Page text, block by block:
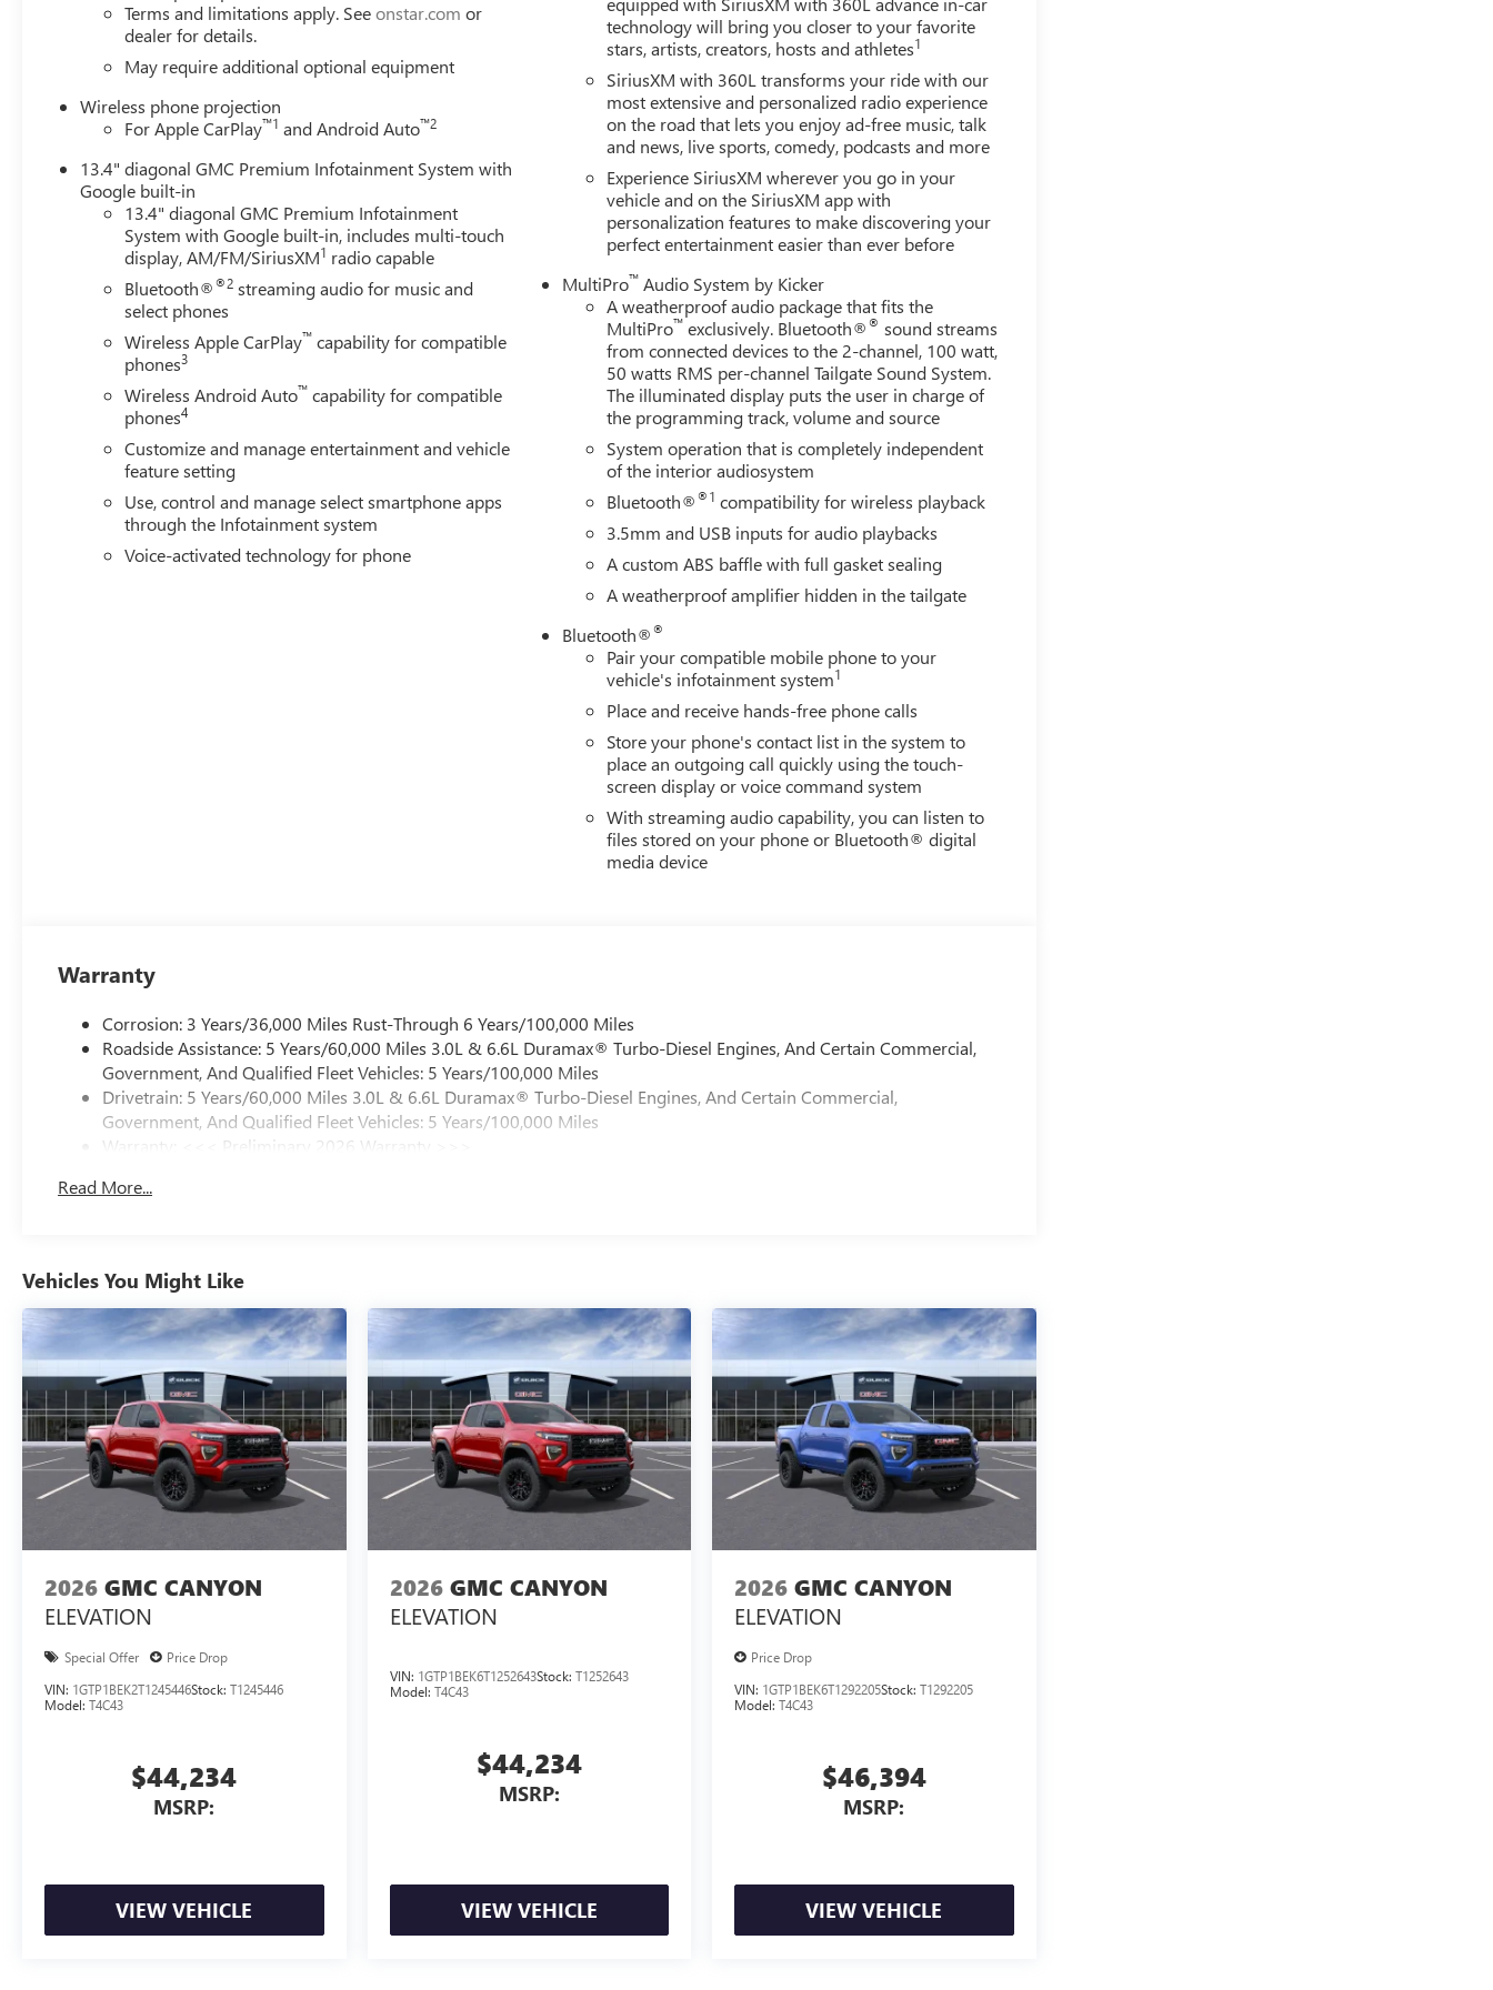
Terms and limitations apply. Seeonstar.com or
dealer for details.
May require additional optional equipment
Wireless phone projection
For Apple CarPlay™1 and Android Auto™2
13.4" diagonal GMC Premium Infotainment System with
Google built-in
13.4" diagonal GMC Premium Infotainment
System with Google built-in, includes multi-touch
display, AM/FM/SiriusXM1 radio capable
Bluetooth®®2 streaming audio for music and
select phones
Wireless Apple CarPlay™ capability for compatible
phones3
Wireless Android Auto™ capability for compatible
phones4
Customize and manage entertainment and vehicle
feature setting
Use, control and manage select smartphone apps
through the Infotainment system
Voice-activated technology for phone
technology will bring you closer to your favorite
stars, artists, creators, hosts and athletes1
SiriusXM with 360L transforms your ride with our
most extensive and personalized radio experience
on the road that lets you enjoy ad-free music, talk
and news, live sports, comedy, podcasts and more
Experience SiriusXM wherever you go in your
vehicle and on the SiriusXM app with
personalization features to make discovering your
perfect entertainment easier than ever before
MultiPro™ Audio System by Kicker
A weatherproof audio package that fits the
MultiPro™ exclusively. Bluetooth®® sound streams
from connected devices to the 2-channel, 100 watt,
50 watts RMS per-channel Tailgate Sound System.
The illuminated display puts the user in charge of
the programming track, volume and source
System operation that is completely independent
of the interior audiosystem
Bluetooth®®1 compatibility for wireless playback
3.5mm and USB inputs for audio playbacks
A custom ABS baffle with full gasket sealing
A weatherproof amplifier hidden in the tailgate
Bluetooth®®
Pair your compatible mobile phone to your
vehicle's infotainment system1
Place and receive hands-free phone calls
Store your phone's contact list in the system to
place an outgoing call quickly using the touch-
screen display or voice command system
With streaming audio capability, you can listen to
files stored on your phone or Bluetooth® digital
media device
Warranty
Corrosion: 3 Years/36,000 Miles Rust-Through 6 Years/100,000 Miles
Roadside Assistance: 5 Years/60,000 Miles 3.0L & 6.6L Duramax® Turbo-Diesel Engines, And Certain Commercial,
Government, And Qualified Fleet Vehicles: 5 Years/100,000 Miles
Drivetrain: 5 Years/60,000 Miles 3.0L & 6.6L Duramax® Turbo-Diesel Engines, And Certain Commercial,
Government, And Qualified Fleet Vehicles: 5 Years/100,000 Miles
Warranty: <<< Preliminary 2026 Warranty >>>
Maintenance: First Visit: 12 Months/12,000 Miles
Read More...
Vehicles You Might Like
2026 GMC CANYON
ELEVATION
Special Offer
Price Drop
VIN: 1GTP1BEK2T1245446Stock: T1245446
Model: T4C43
$44,234
MSRP:
VIEW VEHICLE
2026 GMC CANYON
ELEVATION
VIN: 1GTP1BEK6T1252643Stock: T1252643
Model: T4C43
$44,234
MSRP:
VIEW VEHICLE
2026 GMC CANYON
ELEVATION
Price Drop
VIN: 1GTP1BEK6T1292205Stock:T1292205
Model:T4C43
$46,394
MSRP:
VIEW VEHICLE